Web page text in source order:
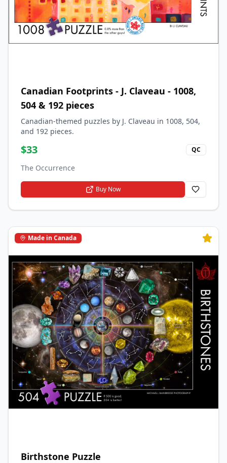
Canadian Footprints - J. Claveau - 1008,
504 & 192 pieces
Canadian-themed puzzles by J. Claveau in 1008, 504,
and 192 pieces.
$33 QC
The Occurrence
Buy Now
Made in Canada
Birthstone Puzzle